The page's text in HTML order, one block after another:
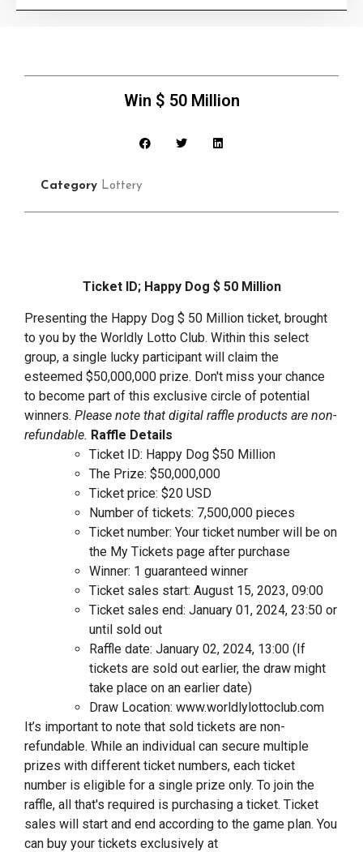
Win $ 50 Million
Category Lottery
Ticket ID; Happy Dog $ 50 Million
Presenting the Happy Dog $ 50 Million ticket, brought
to you by the Worldly Lotto Club. Within this select
group, a single lucky participant will claim the
esteemed $50,000,000 prize. Don't miss your chance
to become part of this exclusive circle of potential
winners. Please note that digital raffle products are non-
refundable. Raffle Details
Ticket ID: Happy Dog $50 Million
The Prize: $50,000,000
Ticket price: $20 USD
Number of tickets: 7,500,000 pieces
Ticket number: Your ticket number will be on
the My Tickets page after purchase
Winner: 1 guaranteed winner
Ticket sales start: August 15, 2023, 09:00
Ticket sales end: January 01, 2024, 23:50 or
until sold out
Raffle date: January 02, 2024, 13:00 (If
tickets are sold out earlier, the draw might
take place on an earlier date)
Draw Location: www.worldlylottoclub.com
It’s important to note that sold tickets are non-
refundable. While an individual can secure multiple
prizes with different ticket numbers, each ticket
number is eligible for a single prize only. To join the
raffle, all that's required is purchasing a ticket. Ticket
sales will start and end according to the game plan. You
can buy your tickets exclusively at